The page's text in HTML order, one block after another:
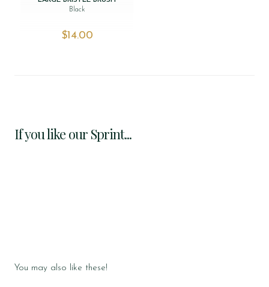
Black
$‌14.00
If you like our Sprint...
You may also like these!